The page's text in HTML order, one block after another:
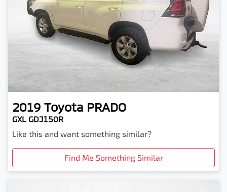
2019 Toyota PRADO
GXL GDJ150R
Like this and want something similar?
Find Me Something Similar